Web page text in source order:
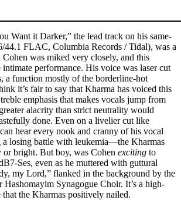
Want it Darker,” the lead track on his same-
44.1 FLAC, Columbia Records / Tidal), was a
was miked very closely, and this
performance. His voice was laser cut
a function mostly of the borderline-hot
it’s fair to say that Kharma has voiced this
emphasis that makes vocals jump from
alacrity than strict neutrality would
done. Even on a livelier cut like
hear every nook and cranny of his vocal
losing battle with leukemia—the Kharmas
or bright. But boy, was Cohen exciting to
Ses, even as he muttered with guttural
my Lord,” flanked in the background by the
Hashomayim Synagogue Choir. It’s a high-
that the Kharmas positively nailed.